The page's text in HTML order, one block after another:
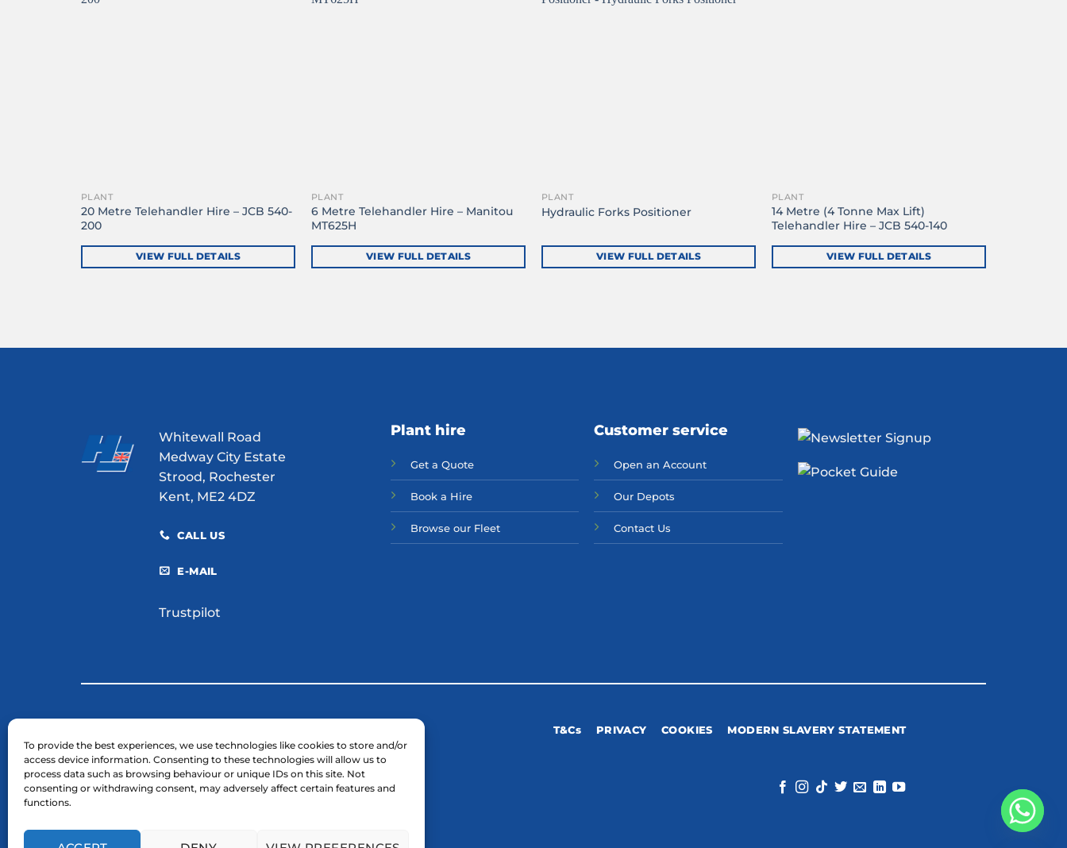
To provide the best experiences, we use technologies like cookies to store and/or
access device information. Consenting to these technologies will allow us to
process data such as browsing behaviour or unique IDs on this site. Not
consenting or withdrawing consent, may adversely affect certain features and
functions.
PLANT
20 Metre Telehandler Hire – JCB 540-
200
VIEW FULL DETAILS
PLANT
6 Metre Telehandler Hire – Manitou
MT625H
VIEW FULL DETAILS
PLANT
Hydraulic Forks Positioner
VIEW FULL DETAILS
PLANT
14 Metre (4 Tonne Max Lift)
Telehandler Hire – JCB 540-140
VIEW FULL DETAILS
Whitewall Road
Medway City Estate
Strood, Rochester
Kent, ME2 4DZ
CALL US
E-MAIL
Trustpilot
Plant hire
Get a Quote
Book a Hire
Browse our Fleet
Customer service
Open an Account
Our Depots
Contact Us
Business Registration Number: 03754961.
VAT Reg Number: GB 724 7446 25
T&Cs PRIVACY COOKIES MODERN SLAVERY STATEMENT